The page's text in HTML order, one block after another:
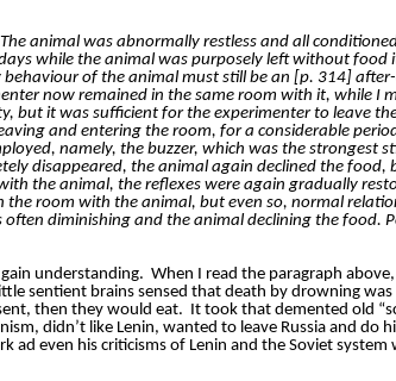
animal was abnormally restless and all
while the animal was purposely left without
of the animal must still be an [p. 314]
now remained in the same room with it, while I
it was sufficient for the experimenter to leave
and entering the room, for a considerable
namely, the buzzer, which was the strongest
disappeared, the animal again declined the
the animal, the reflexes were again gradually
room with the animal, but even so, normal
diminishing and the animal declining the food.
understanding. When I read the paragraph
sentient brains sensed that death by drowning
then they would eat. It took that demented old
didn’t like Lenin, wanted to leave Russia and do
ad even his criticisms of Lenin and the Soviet system